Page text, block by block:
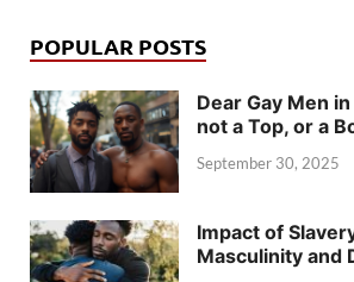
POPULAR POSTS
Dear Gay Men
not a Top, or a
September 30, 2025
Impact of
Masculinity and